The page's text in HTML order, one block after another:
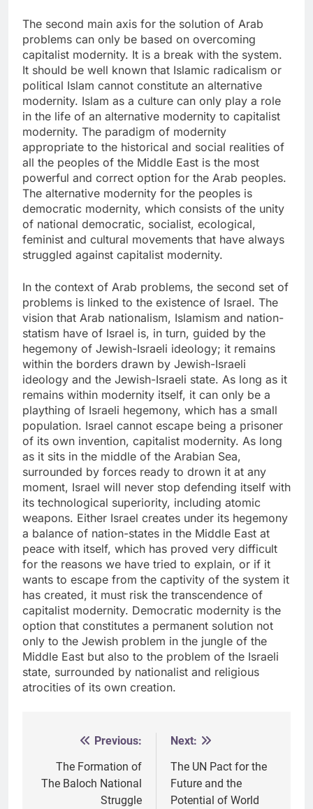
The second main axis for the solution of Arab
problems can only be based on overcoming
capitalist modernity. It is a break with the system.
It should be well known that Islamic radicalism or
political Islam cannot constitute an alternative
modernity. Islam as a culture can only play a role
in the life of an alternative modernity to capitalist
modernity. The paradigm of modernity
appropriate to the historical and social realities of
all the peoples of the Middle East is the most
powerful and correct option for the Arab peoples.
The alternative modernity for the peoples is
democratic modernity, which consists of the unity
of national democratic, socialist, ecological,
feminist and cultural movements that have always
struggled against capitalist modernity.
In the context of Arab problems, the second set of
problems is linked to the existence of Israel. The
vision that Arab nationalism, Islamism and nation-
statism have of Israel is, in turn, guided by the
hegemony of Jewish-Israeli ideology; it remains
within the borders drawn by Jewish-Israeli
ideology and the Jewish-Israeli state. As long as it
remains within modernity itself, it can only be a
plaything of Israeli hegemony, which has a small
population. Israel cannot escape being a prisoner
of its own invention, capitalist modernity. As long
as it sits in the middle of the Arabian Sea,
surrounded by forces ready to drown it at any
moment, Israel will never stop defending itself with
its technological superiority, including atomic
weapons. Either Israel creates under its hegemony
a balance of nation-states in the Middle East at
peace with itself, which has proved very difficult
for the reasons we have tried to explain, or if it
wants to escape from the captivity of the system it
has created, it must risk the transcendence of
capitalist modernity. Democratic modernity is the
option that constitutes a permanent solution not
only to the Jewish problem in the jungle of the
Middle East but also to the problem of the Israeli
state, surrounded by nationalist and religious
atrocities of its own creation.
navigation
Previous:
The Formation of
The Baloch National
Struggle
Next:
The UN Pact for the
Future and the
Potential of World